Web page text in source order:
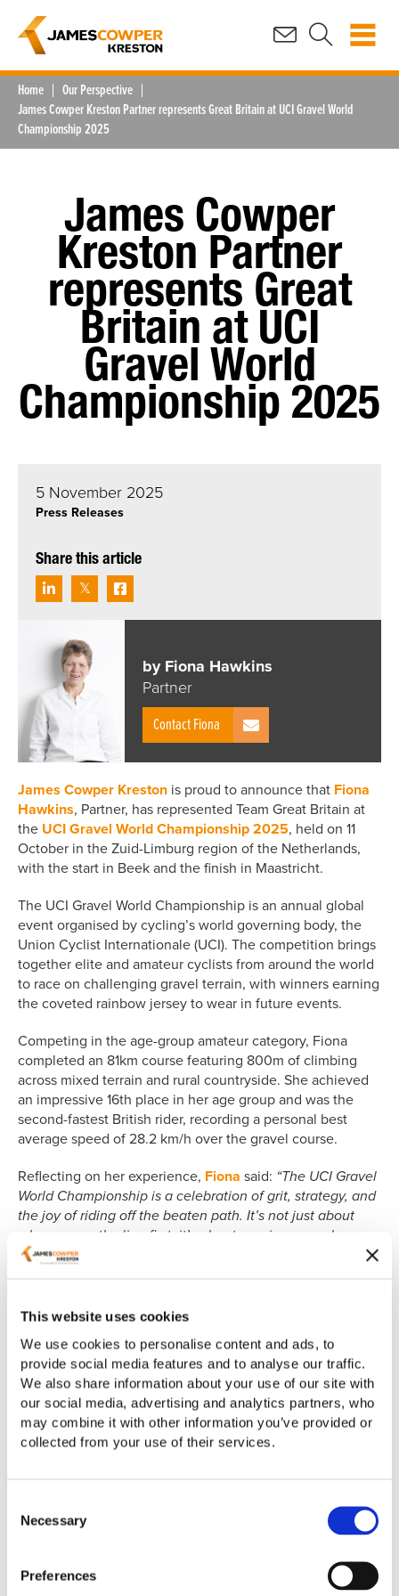
This website uses cookies
We use cookies to personalise content and ads, to
provide social media features and to analyse our traffic.
We also share information about your use of our site with
our social media, advertising and analytics partners, who
may combine it with other information you’ve provided or
collected from your use of their services.
Selection
Necessary
Preferences
Home
Our Perspective
James Cowper Kreston Partner represents Great Britain at UCI Gravel World
Championship 2025
James Cowper
Kreston Partner
represents Great
Britain at UCI
Gravel World
Championship 2025
5 November 2025
Press Releases
Share this article
by Fiona Hawkins
Partner
Contact Fiona
James Cowper Kreston is proud to announce that Fiona
Hawkins, Partner, has represented Team Great Britain at
the UCI Gravel World Championship 2025, held on 11
October in the Zuid-Limburg region of the Netherlands,
with the start in Beek and the finish in Maastricht.
The UCI Gravel World Championship is an annual global
event organised by cycling’s world governing body, the
Union Cyclist Internationale (UCI). The competition brings
together elite and amateur cyclists from around the world
to race on challenging gravel terrain, with winners earning
the coveted rainbow jersey to wear in future events.
Competing in the age-group amateur category, Fiona
completed an 81km course featuring 800m of climbing
across mixed terrain and rural countryside. She achieved
an impressive 16th place in her age group and was the
second-fastest British rider, recording a personal best
average speed of 28.2 km/h over the gravel course.
Reflecting on her experience, Fiona said: “The UCI Gravel
World Championship is a celebration of grit, strategy, and
the joy of riding off the beaten path. It’s not just about
who crosses the line first; it’s about earning your place
among the world’s best on terrain that tests every ounce
you belong, and is built on preparation, persistence, and
Fiona’s journey to the world stage began less than a year
ago when she entered a gravel race in Scotland to reignite
her passion for cycling. After more than a decade away
from serious riding, she embarked on an ambitious
training plan, balancing up to 14 hours per week of
qualified for Team GB by finishing third at the Græan
Cymru qualifying race in Wales in September.
“The terrain was
mixed, with steep gravel climbs and beautiful tracks